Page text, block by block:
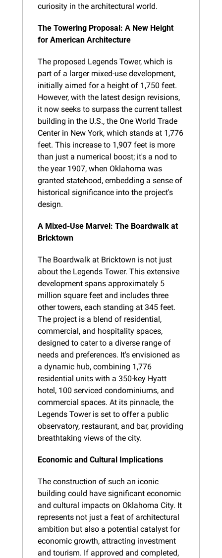
curiosity in the architectural world.
The Towering Proposal: A New Height
for American Architecture
The proposed Legends Tower, which is
part of a larger mixed-use development,
initially aimed for a height of 1,750 feet.
However, with the latest design revisions,
it now seeks to surpass the current tallest
building in the U.S., the One World Trade
Center in New York, which stands at 1,776
feet. This increase to 1,907 feet is more
than just a numerical boost; it's a nod to
the year 1907, when Oklahoma was
granted statehood, embedding a sense of
historical significance into the project's
design.
A Mixed-Use Marvel: The Boardwalk at
Bricktown
The Boardwalk at Bricktown is not just
about the Legends Tower. This extensive
development spans approximately 5
million square feet and includes three
other towers, each standing at 345 feet.
The project is a blend of residential,
commercial, and hospitality spaces,
designed to cater to a diverse range of
needs and preferences. It's envisioned as
a dynamic hub, combining 1,776
residential units with a 350-key Hyatt
hotel, 100 serviced condominiums, and
commercial spaces. At its pinnacle, the
Legends Tower is set to offer a public
observatory, restaurant, and bar, providing
breathtaking views of the city.
Economic and Cultural Implications
The construction of such an iconic
building could have significant economic
and cultural impacts on Oklahoma City. It
represents not just a feat of architectural
ambition but also a potential catalyst for
economic growth, attracting investment
and tourism. If approved and completed,